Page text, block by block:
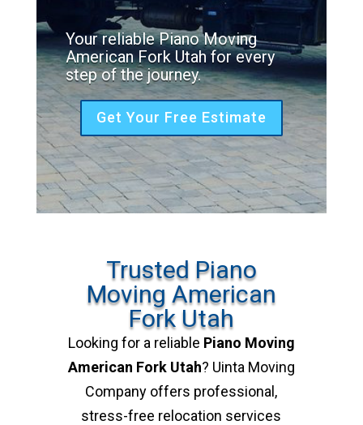
Your reliable Piano Moving
American Fork Utah for every
step of the journey.
Get Your Free Estimate
Trusted Piano
Moving American
Fork Utah
Looking for a reliable Piano Moving
American Fork Utah? Uinta Moving
Company offers professional,
stress-free relocation services